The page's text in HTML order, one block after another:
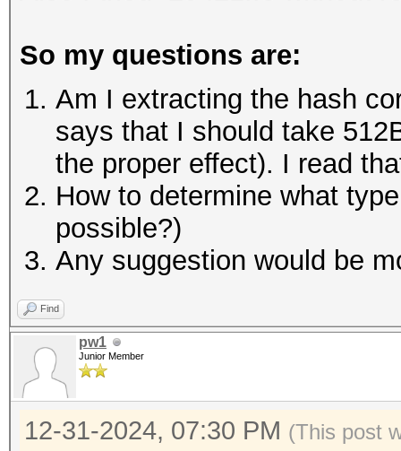
So my questions are:
Am I extracting the hash
says that I should take
the proper effect). I read
How to determine what
possible?)
Any suggestion would be
Find
pw1
Junior Member
12-31-2024, 07:30 PM (This post